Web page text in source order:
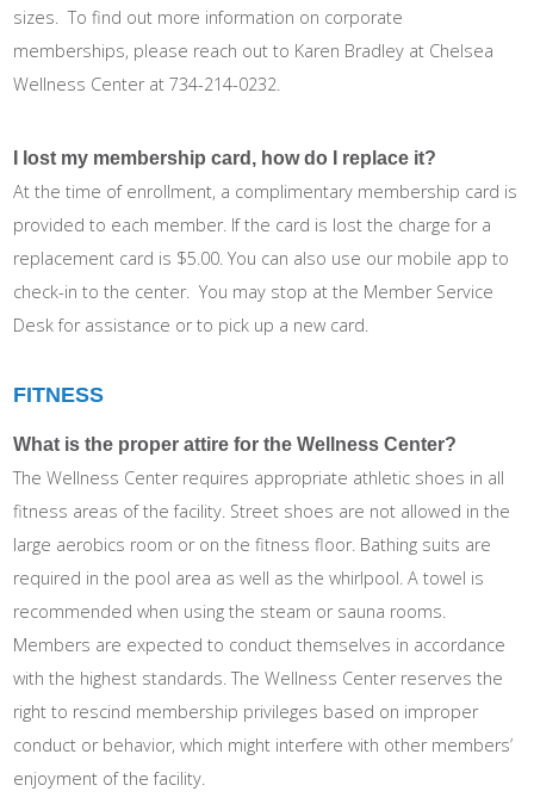
sizes. To find out more information on corporate
memberships, please reach out to Karen Bradley at Chelsea
Wellness Center at 734-214-0232.
I lost my membership card, how do I replace it?
At the time of enrollment, a complimentary membership card is
provided to each member. If the card is lost the charge for a
replacement card is $5.00. You can also use our mobile app to
check-in to the center. You may stop at the Member Service
Desk for assistance or to pick up a new card.
FITNESS
What is the proper attire for the Wellness Center?
The Wellness Center requires appropriate athletic shoes in all
fitness areas of the facility. Street shoes are not allowed in the
large aerobics room or on the fitness floor. Bathing suits are
required in the pool area as well as the whirlpool. A towel is
recommended when using the steam or sauna rooms.
Members are expected to conduct themselves in accordance
with the highest standards. The Wellness Center reserves the
right to rescind membership privileges based on improper
conduct or behavior, which might interfere with other members’
enjoyment of the facility.